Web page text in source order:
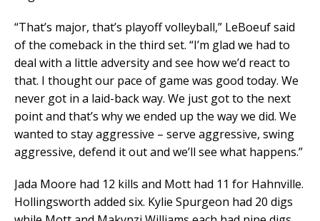
“That’s major, that’s playoff volleyball,” LeBoeuf said
of the comeback in the third set. “I’m glad we had to
deal with a little adversity and see how we’d react to
that. I thought our pace of game was good today. We
never got in a laid-back way. We just got to the next
point and that’s why we ended up the way we did. We
wanted to stay aggressive – serve aggressive, swing
aggressive, defend it out and we’ll see what happens.”
Jada Moore had 12 kills and Mott had 11 for Hahnville.
Hollingsworth added six. Kylie Spurgeon had 20 digs